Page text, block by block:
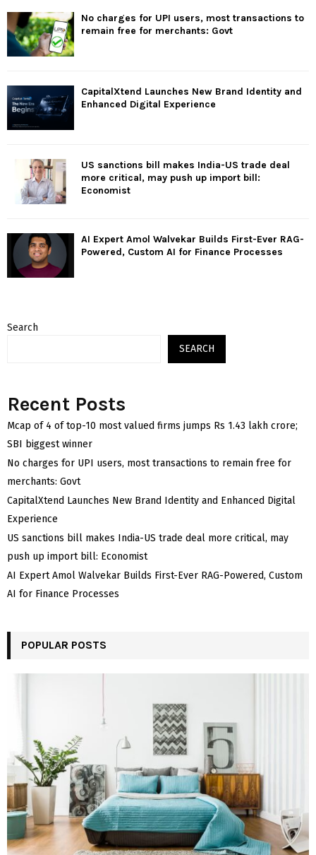
No charges for UPI users, most transactions to
remain free for merchants: Govt
CapitalXtend Launches New Brand Identity and
Enhanced Digital Experience
US sanctions bill makes India-US trade deal
more critical, may push up import bill:
Economist
AI Expert Amol Walvekar Builds First-Ever RAG-
Powered, Custom AI for Finance Processes
Search
SEARCH
Recent Posts
Mcap of 4 of top-10 most valued firms jumps Rs 1.43 lakh crore;
SBI biggest winner
No charges for UPI users, most transactions to remain free for
merchants: Govt
CapitalXtend Launches New Brand Identity and Enhanced Digital
Experience
US sanctions bill makes India-US trade deal more critical, may
push up import bill: Economist
AI Expert Amol Walvekar Builds First-Ever RAG-Powered, Custom
AI for Finance Processes
POPULAR POSTS